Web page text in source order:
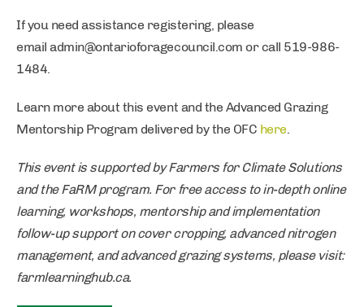
If you need assistance registering, please
emailadmin@ontarioforagecouncil.com or call 519-986-
1484.
Learn more about this event and the Advanced Grazing
Mentorship Program delivered by the OFC here.
This event is supported by Farmers for Climate Solutions
and the FaRM program. For free access to in-depth online
learning, workshops, mentorship and implementation
follow-up support on cover cropping, advanced nitrogen
management, and advanced grazing systems, please visit:
farmlearninghub.ca.